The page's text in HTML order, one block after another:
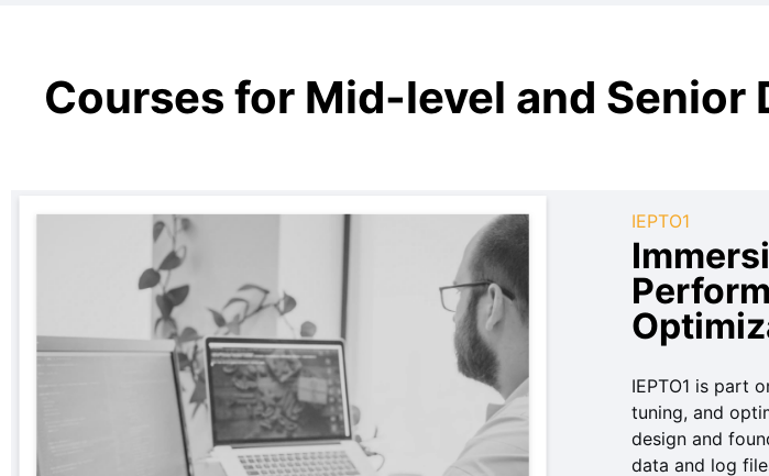
Courses for Mid-level and Senior
IEPTO1
IEPTO1 is part
tuning, and
design and
data and log